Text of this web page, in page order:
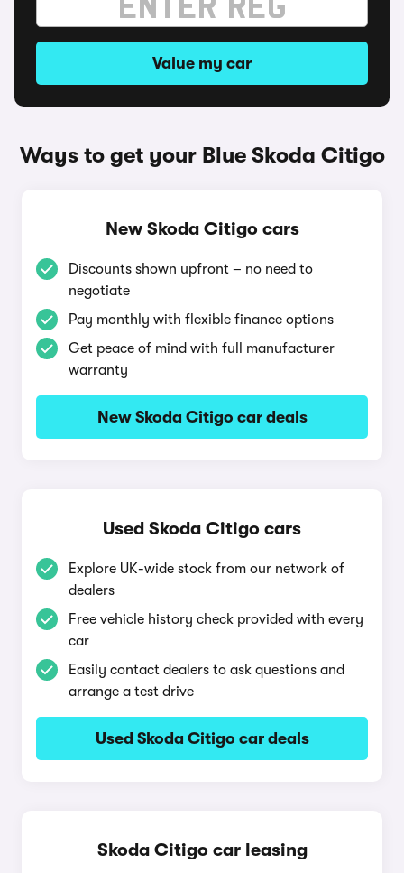
Value my car
Ways to get your Blue Skoda Citigo
New Skoda Citigo cars
Discounts shown upfront – no need to
negotiate
Pay monthly with flexible finance options
Get peace of mind with full manufacturer
warranty
New Skoda Citigo car deals
Used Skoda Citigo cars
Explore UK-wide stock from our network of
dealers
Free vehicle history check provided with every
car
Easily contact dealers to ask questions and
arrange a test drive
Used Skoda Citigo car deals
Skoda Citigo car leasing